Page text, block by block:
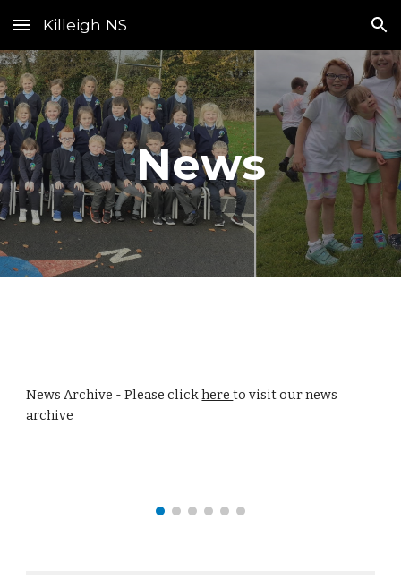
Skip to main content Skip to navigation
Killeigh NS
News
News Archive - Please clickhereto visit our news
archive